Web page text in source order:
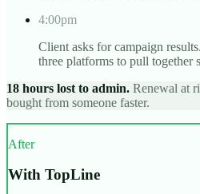
4:00pm
Client asks for campaign
three platforms to pull together
18 hours lost to admin. Renewal at
bought from someone faster.
After
With TopLine